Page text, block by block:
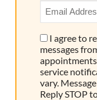
Email
Address*
Consent
I agree to
messages
service
vary.
Reply STOP